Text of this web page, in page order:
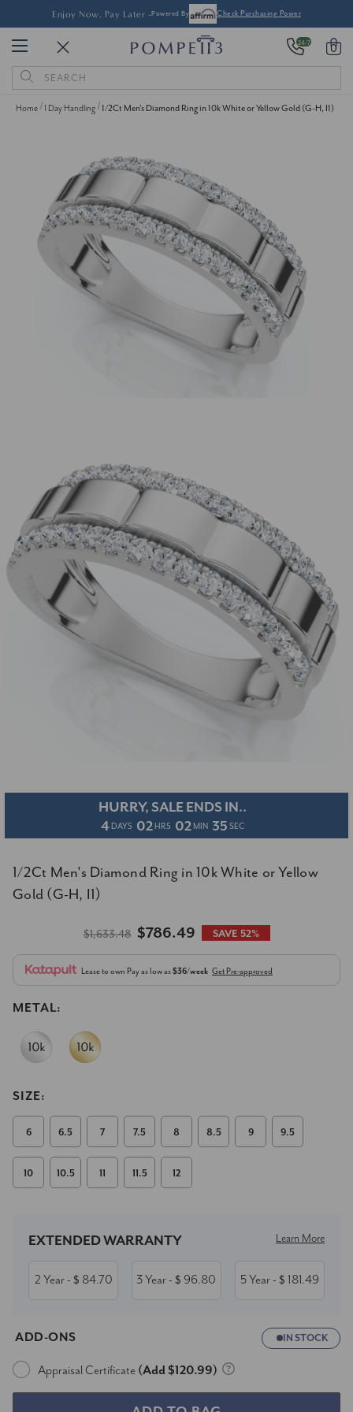
Enjoy Now, Pay Later -Powered By Check Purchasing Power
24/7 0
Search
Keyword:
Home 1 Day Handling 1/2Ct Men's Diamond Ring in 10k White or Yellow Gold (G-H, I1)
HURRY, SALE ENDS IN..
4 DAYS 02 HRS 02 MIN 34 SEC
1/2Ct Men's Diamond Ring in 10k White or Yellow
Gold (G-H, I1)
$1,633.48 $786.49 SAVE 52%
Lease to own Pay as low as$36/week Get Pre-approved
METAL:
SIZE:
6 6.5 7 7.5 8 8.5 9 9.5
10 10.5 11 11.5 12
Stock:
EXTENDED WARRANTY Learn More
2 Year- $ 84.70 3 Year- $ 96.80 5 Year- $ 181.49
ADD-ONS IN STOCK
Appraisal Certificate (Add $120.99)